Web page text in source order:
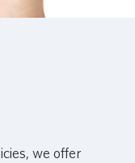
we offer